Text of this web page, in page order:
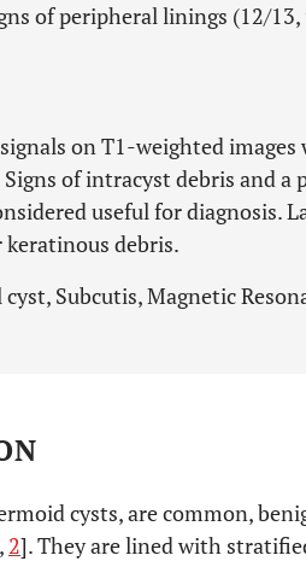
of peripheral linings (12/
on T1-weighted images
of intracyst debris and
useful for diagnosis.
debris.
Subcutis, Magnetic
cysts, are common,
, 2]. They are lined with